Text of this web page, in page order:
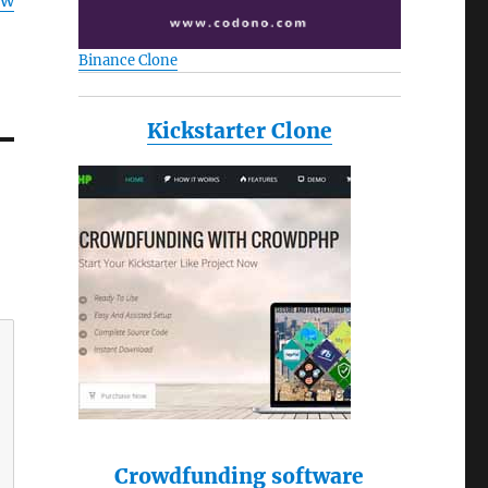
Binance Clone
Kickstarter Clone
Crowdfunding software